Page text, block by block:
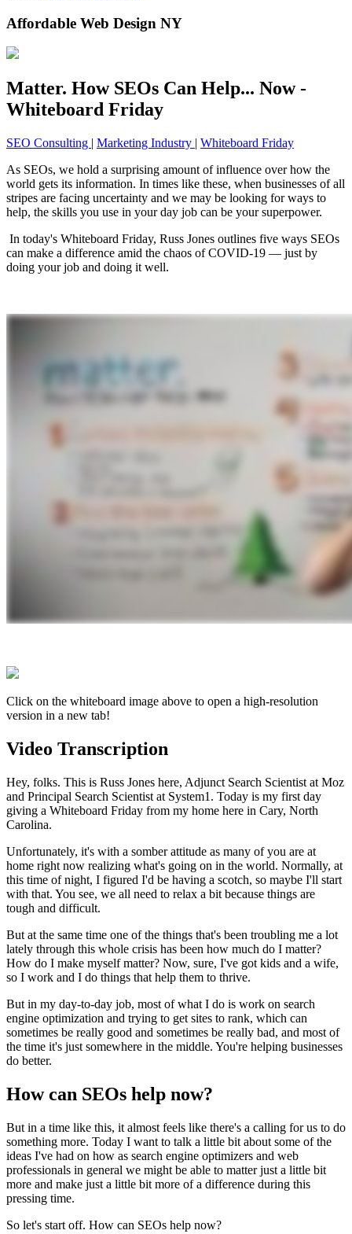
Affordable Web Design NY
Matter. How SEOs Can Help... Now -
Whiteboard Friday
SEO Consulting | Marketing Industry | Whiteboard Friday
As SEOs, we hold a surprising amount of influence over how the
world gets its information. In times like these, when businesses of all
stripes are facing uncertainty and we may be looking for ways to
help, the skills you use in your day job can be your superpower.
In today's Whiteboard Friday, Russ Jones outlines five ways SEOs
can make a difference amid the chaos of COVID-19 — just by
doing your job and doing it well.
Click on the whiteboard image above to open a high-resolution
version in a new tab!
Video Transcription
Hey, folks. This is Russ Jones here, Adjunct Search Scientist at Moz
and Principal Search Scientist at System1. Today is my first day
giving a Whiteboard Friday from my home here in Cary, North
Carolina.
Unfortunately, it's with a somber attitude as many of you are at
home right now realizing what's going on in the world. Normally, at
this time of night, I figured I'd be having a scotch, so maybe I'll start
with that. You see, we all need to relax a bit because things are
tough and difficult.
But at the same time one of the things that's been troubling me a lot
lately through this whole crisis has been how much do I matter?
How do I make myself matter? Now, sure, I've got kids and a wife,
so I work and I do things that help them to thrive.
But in my day-to-day job, most of what I do is work on search
engine optimization and trying to get sites to rank, which can
sometimes be really good and sometimes be really bad, and most of
the time it's just somewhere in the middle. You're helping businesses
do better.
How can SEOs help now?
But in a time like this, it almost feels like there's a calling for us to do
something more. Today I want to talk a little bit about some of the
ideas I've had on how as search engine optimizers and web
professionals in general we might be able to matter just a little bit
more and make just a little bit more of a difference during this
pressing time.
So let's start off. How can SEOs help now?